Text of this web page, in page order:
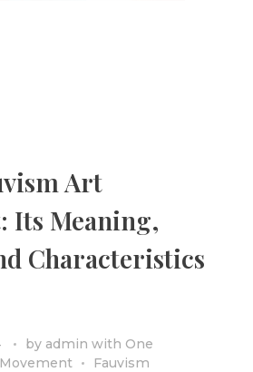
Art
Its Meaning,
Characteristics
by admin with One
Fauvism